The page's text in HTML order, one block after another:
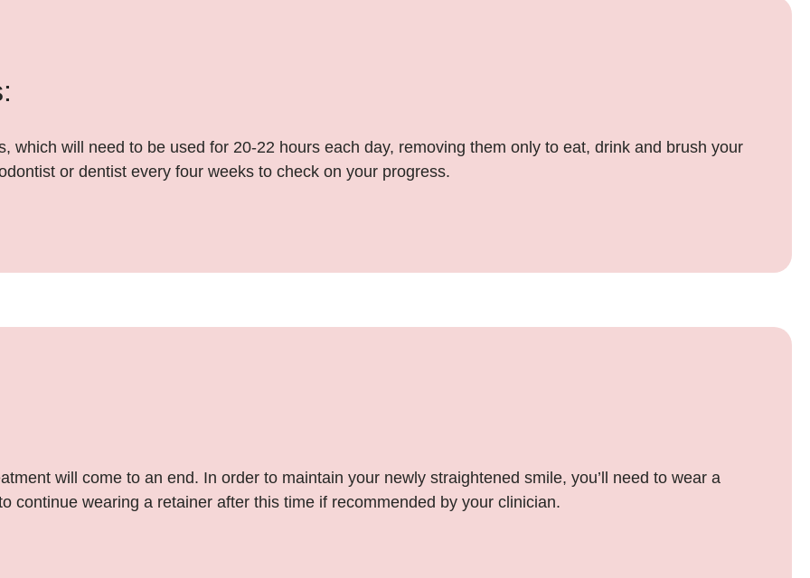
which will need to be used for 20-22 hours each day, removing them only to eat, drink and brush your
or dentist every four weeks to check on your progress.
will come to an end. In order to maintain your newly straightened smile, you’ll need to wear a
continue wearing a retainer after this time if recommended by your clinician.